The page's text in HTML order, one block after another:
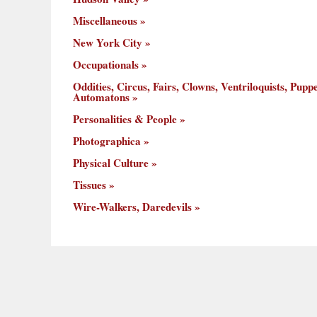
Miscellaneous
New York City
Occupationals
Oddities, Circus, Fairs, Clowns, Ventriloquists,
Automatons
Personalities & People
Photographica
Physical Culture
Tissues
Wire-Walkers, Daredevils